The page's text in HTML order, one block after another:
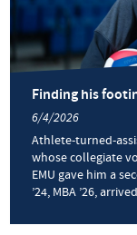
Finding his
6/4/2026
Athlete-turned-
whose collegiate
EMU gave him a
’24, MBA ’26, arrived